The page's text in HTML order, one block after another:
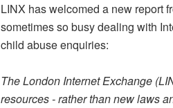
LINX has welcomed a new report
sometimes so busy dealing with
child abuse enquiries:
The London Internet Exchange
resources - rather than new laws